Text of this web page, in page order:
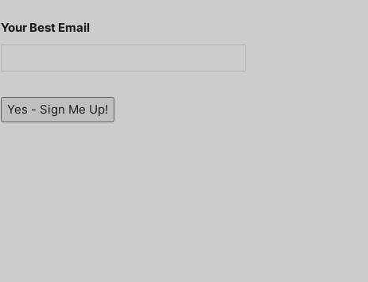
Your Best Email
Yes - Sign Me Up!